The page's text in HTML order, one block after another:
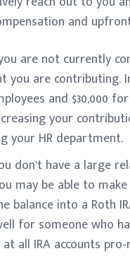
and
are not currently
are contributing.
and $30,000
your
your HR department.
don’t have a large
may be able to
balance into a Roth
for someone who
all IRA accounts